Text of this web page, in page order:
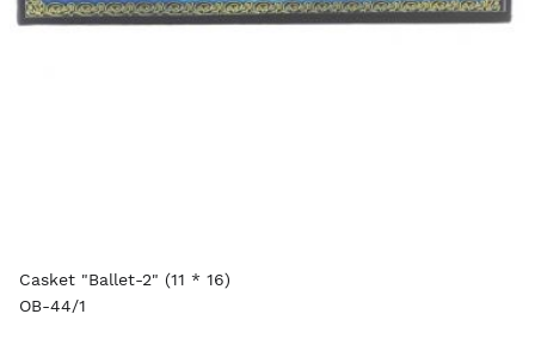
Casket "Ballet-2" (11 * 16)
OB-44/1